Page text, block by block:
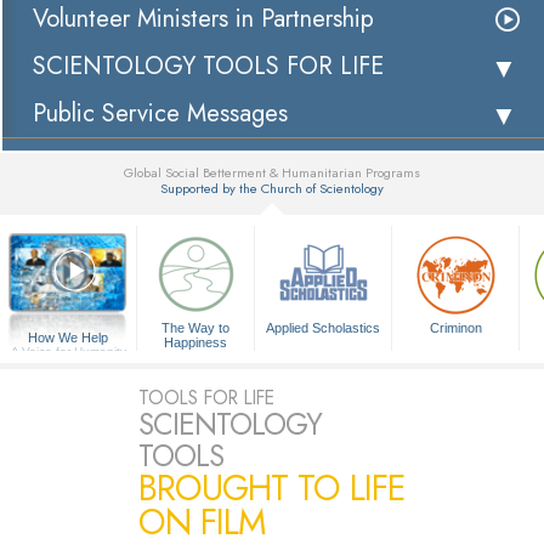
Volunteer Ministers in Partnership
SCIENTOLOGY TOOLS FOR LIFE
Public Service Messages
Global Social Betterment & Humanitarian Programs
Supported by the Church of Scientology
How We Help
A Voice for Humanity
The Way to
Happiness
Applied Scholastics Criminon
TOOLS FOR LIFE
SCIENTOLOGY
TOOLS
BROUGHT TO LIFE
ON FILM